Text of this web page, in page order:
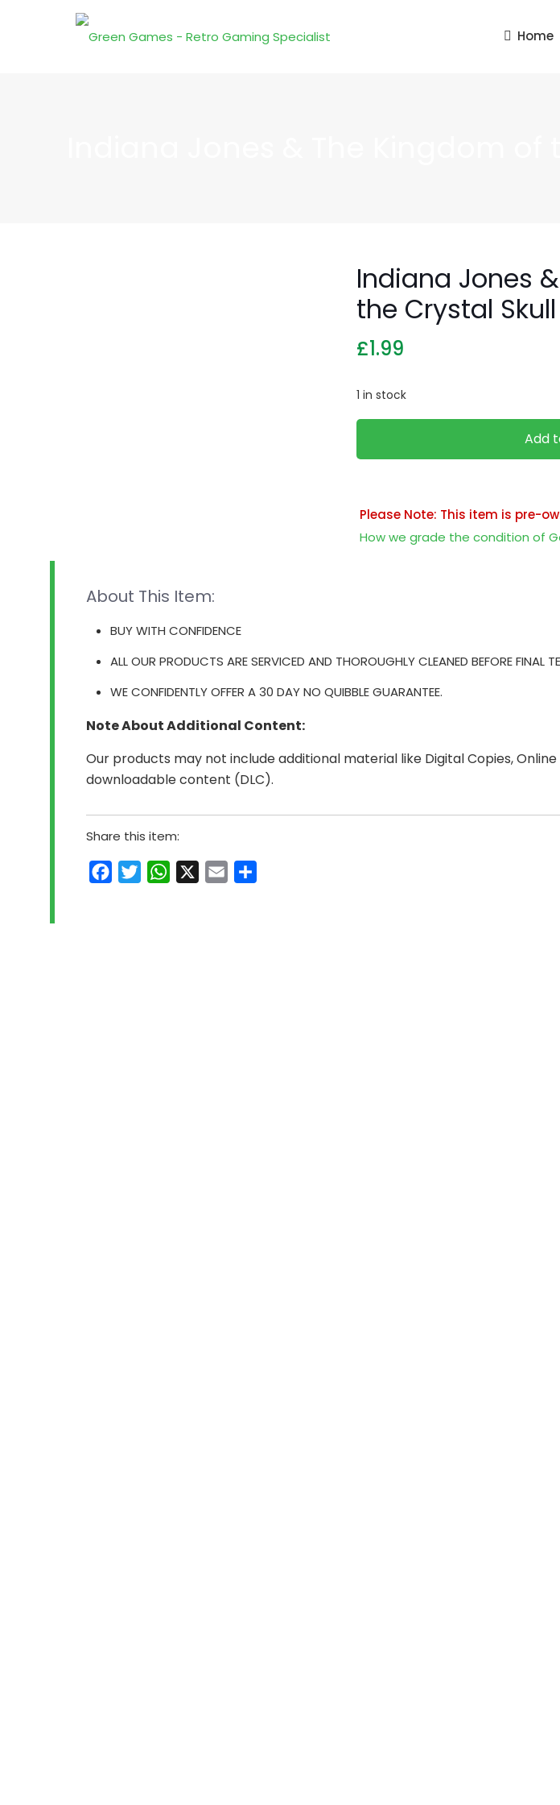
Home
Indiana Jones
the Crystal
£1.99
1 in stock
Add
Please Note: This item is pre-
How we grade the condition of
About This Item:
BUY WITH CONFIDENCE
ALL OUR PRODUCTS ARE SERVICED AND THOROUGHLY CLEANED BEFORE FINAL
WE CONFIDENTLY OFFER A 30 DAY NO QUIBBLE GUARANTEE.
Note About Additional Content:
Our products may not include additional material like Digital Copies,
downloadable content (DLC).
Share this item:
FacebookTwitterWhatsApp Email